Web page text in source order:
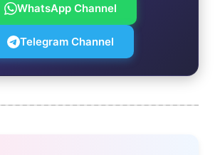
WhatsApp Channel
Telegram Channel